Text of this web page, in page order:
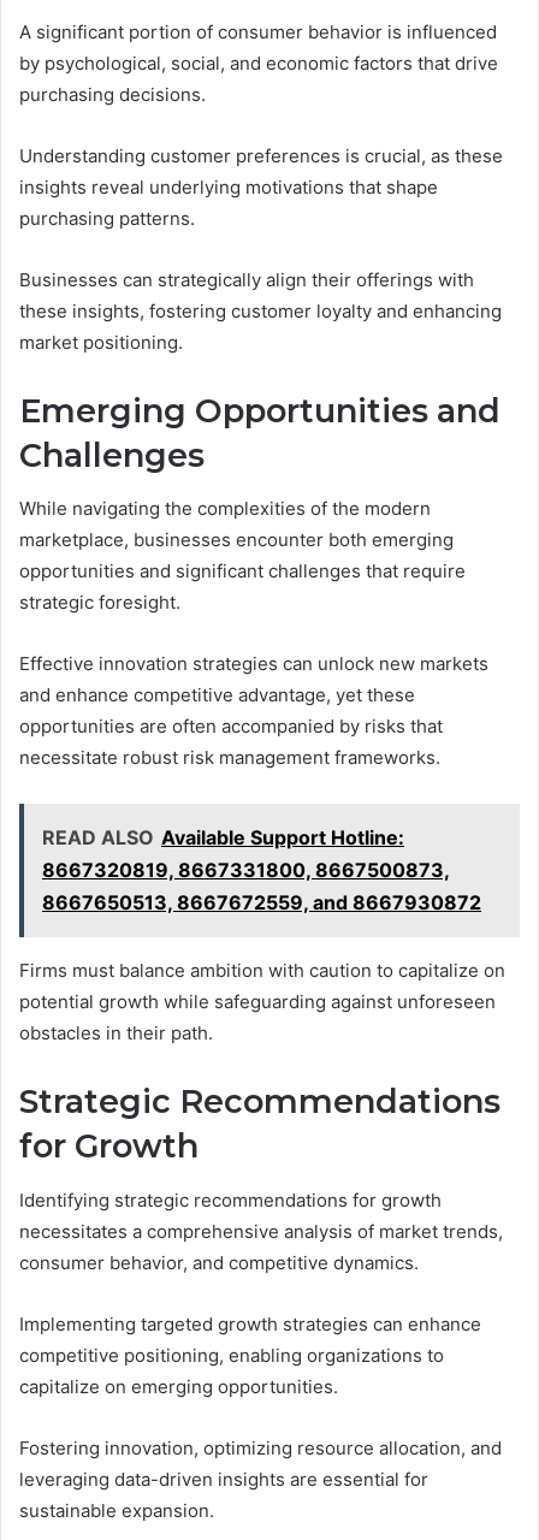
A significant portion of consumer behavior is influenced
by psychological, social, and economic factors that drive
purchasing decisions.
Understanding customer preferences is crucial, as these
insights reveal underlying motivations that shape
purchasing patterns.
Businesses can strategically align their offerings with
these insights, fostering customer loyalty and enhancing
market positioning.
Emerging Opportunities and
Challenges
While navigating the complexities of the modern
marketplace, businesses encounter both emerging
opportunities and significant challenges that require
strategic foresight.
Effective innovation strategies can unlock new markets
and enhance competitive advantage, yet these
opportunities are often accompanied by risks that
necessitate robust risk management frameworks.
READ ALSO Available Support Hotline:
8667320819, 8667331800, 8667500873,
8667650513, 8667672559, and 8667930872
Firms must balance ambition with caution to capitalize on
potential growth while safeguarding against unforeseen
obstacles in their path.
Strategic Recommendations
for Growth
Identifying strategic recommendations for growth
necessitates a comprehensive analysis of market trends,
consumer behavior, and competitive dynamics.
Implementing targeted growth strategies can enhance
competitive positioning, enabling organizations to
capitalize on emerging opportunities.
Fostering innovation, optimizing resource allocation, and
leveraging data-driven insights are essential for
sustainable expansion.